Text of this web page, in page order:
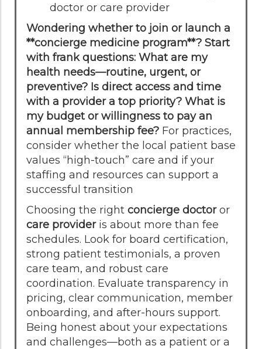
doctor or care provider
Wondering whether to join or launch a
**concierge medicine program**? Start
with frank questions: What are my
health needs—routine, urgent, or
preventive? Is direct access and time
with a provider a top priority? What is
my budget or willingness to pay an
annual membership fee? For practices,
consider whether the local patient base
values “high-touch” care and if your
staffing and resources can support a
successful transition
Choosing the right concierge doctoror
care provideris about more than fee
schedules. Look for board certification,
strong patient testimonials, a proven
care team, and robust care
coordination. Evaluate transparency in
pricing, clear communication, member
onboarding, and after-hours support.
Being honest about your expectations
and challenges—both as a patient or a